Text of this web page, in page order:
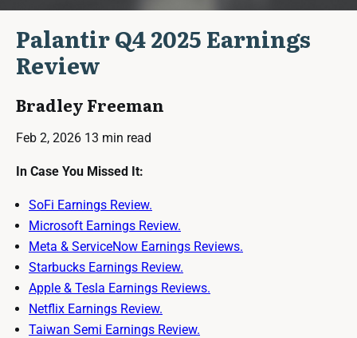
Palantir Q4 2025 Earnings
Review
Bradley Freeman
Feb 2, 2026 13 min read
In Case You Missed It:
SoFi Earnings Review.
Microsoft Earnings Review.
Meta & ServiceNow Earnings Reviews.
Starbucks Earnings Review.
Apple & Tesla Earnings Reviews.
Netflix Earnings Review.
Taiwan Semi Earnings Review.